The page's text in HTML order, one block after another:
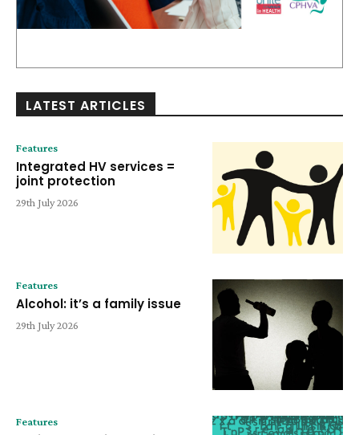
LATEST ARTICLES
Features
Integrated HV services =
joint protection
29th July 2026
Features
Alcohol: it’s a family issue
29th July 2026
Features